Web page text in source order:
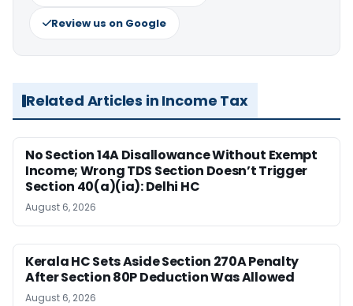
Review us on Google
Related Articles in Income Tax
No Section 14A Disallowance Without Exempt
Income; Wrong TDS Section Doesn’t Trigger
Section 40(a)(ia): Delhi HC
August 6, 2026
Kerala HC Sets Aside Section 270A Penalty
After Section 80P Deduction Was Allowed
August 6, 2026